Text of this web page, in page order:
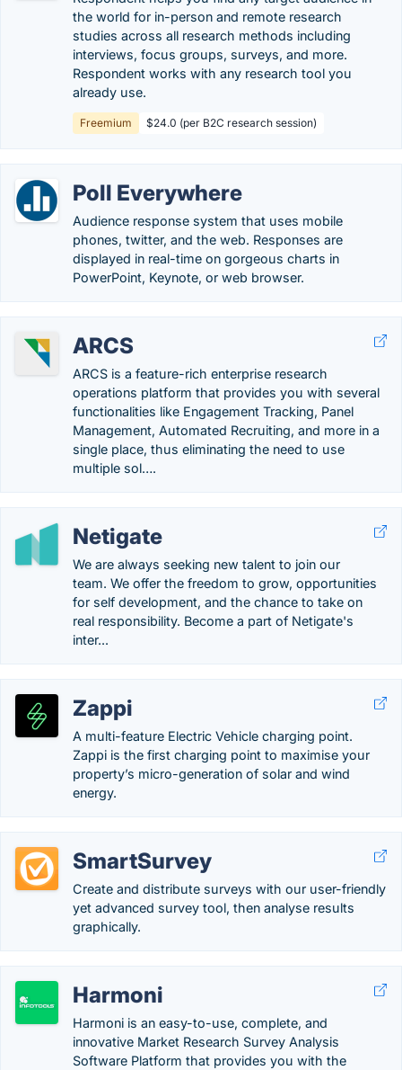
the world for in-person and remote research
studies across all research methods including
interviews, focus groups, surveys, and more.
Respondent works with any research tool you
already use.
Freemium $24.0 (per B2C research session)
Poll Everywhere
Audience response system that uses mobile
phones, twitter, and the web. Responses are
displayed in real-time on gorgeous charts in
PowerPoint, Keynote, or web browser.
ARCS
ARCS is a feature-rich enterprise research
operations platform that provides you with several
functionalities like Engagement Tracking, Panel
Management, Automated Recruiting, and more in a
single place, thus eliminating the need to use
multiple sol….
Netigate
We are always seeking new talent to join our
team. We offer the freedom to grow, opportunities
for self development, and the chance to take on
real responsibility. Become a part of Netigate's
inter...
Zappi
A multi-feature Electric Vehicle charging point.
Zappi is the first charging point to maximise your
property’s micro-generation of solar and wind
energy.
SmartSurvey
Create and distribute surveys with our user-friendly
yet advanced survey tool, then analyse results
graphically.
Harmoni
Harmoni is an easy-to-use, complete, and
innovative Market Research Survey Analysis
Software Platform that provides you with the